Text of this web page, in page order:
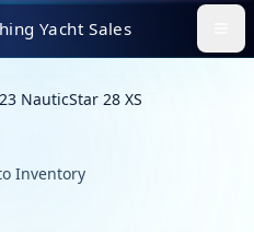
Yacht Sales
NauticStar 28 XS
Inventory